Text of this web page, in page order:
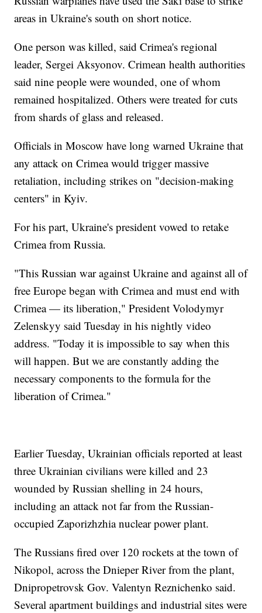
areas in Ukraine's south on short notice.
One person was killed, said Crimea's regional
leader, Sergei Aksyonov. Crimean health authorities
said nine people were wounded, one of whom
remained hospitalized. Others were treated for cuts
from shards of glass and released.
Officials in Moscow have long warned Ukraine that
any attack on Crimea would trigger massive
retaliation, including strikes on "decision-making
centers" in Kyiv.
For his part, Ukraine's president vowed to retake
Crimea from Russia.
"This Russian war against Ukraine and against all of
free Europe began with Crimea and must end with
Crimea — its liberation," President Volodymyr
Zelenskyy said Tuesday in his nightly video
address. "Today it is impossible to say when this
will happen. But we are constantly adding the
necessary components to the formula for the
liberation of Crimea."
Earlier Tuesday, Ukrainian officials reported at least
three Ukrainian civilians were killed and 23
wounded by Russian shelling in 24 hours,
including an attack not far from the Russian-
occupied Zaporizhzhia nuclear power plant.
The Russians fired over 120 rockets at the town of
Nikopol, across the Dnieper River from the plant,
Dnipropetrovsk Gov. Valentyn Reznichenko said.
Several apartment buildings and industrial sites were